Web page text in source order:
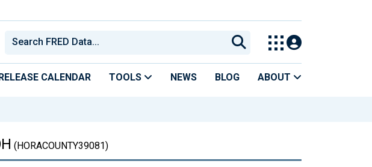
CALENDAR TOOLS NEWS BLOG ABOUT
(HORACOUNTY39081)